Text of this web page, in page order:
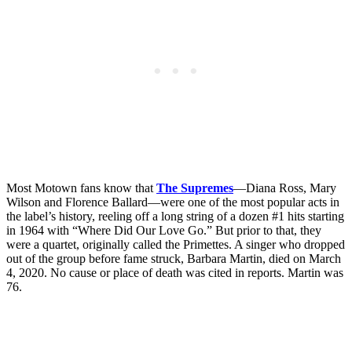
Most Motown fans know that The Supremes—Diana Ross, Mary
Wilson and Florence Ballard—were one of the most popular acts in
the label’s history, reeling off a long string of a dozen #1 hits starting
in 1964 with “Where Did Our Love Go.” But prior to that, they
were a quartet, originally called the Primettes. A singer who dropped
out of the group before fame struck, Barbara Martin, died on March
4, 2020. No cause or place of death was cited in reports. Martin was
76.